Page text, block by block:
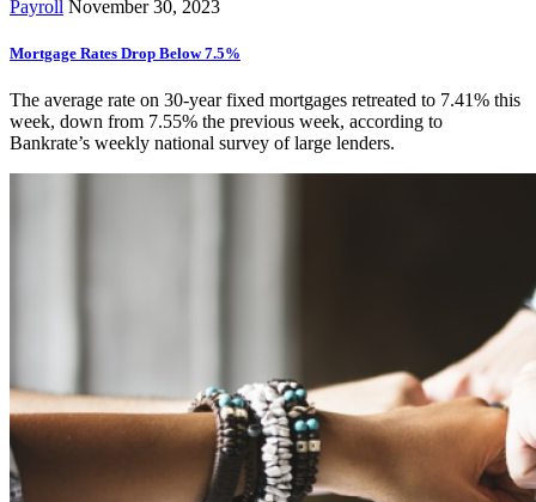
Payroll November 30, 2023
Mortgage Rates Drop Below 7.5%
The average rate on 30-year fixed mortgages retreated to 7.41% this
week, down from 7.55% the previous week, according to
Bankrate’s weekly national survey of large lenders.